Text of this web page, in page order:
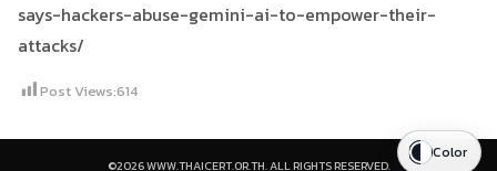
says-hackers-abuse-gemini-ai-to-empower-their-
attacks/
Post Views:614
©2026 WWW.THAICERT.OR.TH. ALL RIGHTS RESERVED.
Color